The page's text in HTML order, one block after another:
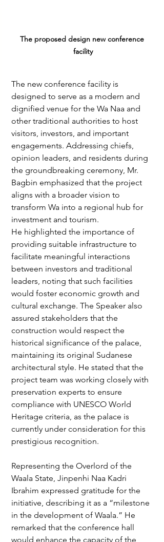
The proposed design new conference
facility
The new conference facility is
designed to serve as a modern and
dignified venue for the Wa Naa and
other traditional authorities to host
visitors, investors, and important
engagements. Addressing chiefs,
opinion leaders, and residents during
the groundbreaking ceremony, Mr.
Bagbin emphasized that the project
aligns with a broader vision to
transform Wa into a regional hub for
investment and tourism.
He highlighted the importance of
providing suitable infrastructure to
facilitate meaningful interactions
between investors and traditional
leaders, noting that such facilities
would foster economic growth and
cultural exchange. The Speaker also
assured stakeholders that the
construction would respect the
historical significance of the palace,
maintaining its original Sudanese
architectural style. He stated that the
project team was working closely with
preservation experts to ensure
compliance with UNESCO World
Heritage criteria, as the palace is
currently under consideration for this
prestigious recognition.
Representing the Overlord of the
Waala State, Jinpenhi Naa Kadri
Ibrahim expressed gratitude for the
initiative, describing it as a “milestone
in the development of Waala.” He
remarked that the conference hall
would enhance the capacity of the